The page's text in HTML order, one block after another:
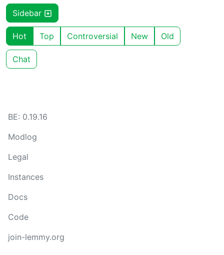
Sidebar
Hot Top Controversial New Old
Chat
BE: 0.19.16
Modlog
Legal
Instances
Docs
Code
join-lemmy.org